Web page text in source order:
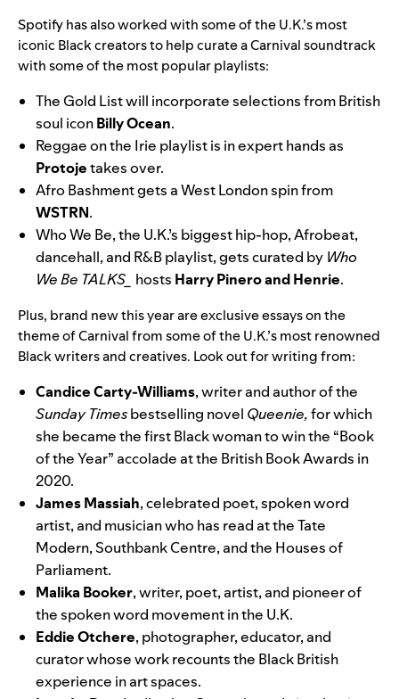
Spotify has also worked with some of the U.K.’s most
iconic Black creators to help curate a Carnival soundtrack
with some of the most popular playlists:
The Gold Listwill incorporate selections from British
soul iconBilly Ocean.
Reggae on the Irie playlist is in expert hands as
Protojetakes over.
Afro Bashmentgets a West London spin from
WSTRN.
Who We Be, the U.K.’s biggest hip-hop, Afrobeat,
dancehall, and R&B playlist, gets curated by Who
We Be TALKS_ hosts Harry Pinero and Henrie.
Plus, brand new this year are exclusive essays on the
theme of Carnival from some of the U.K.’s most renowned
Black writers and creatives. Look out for writing from:
Candice Carty-Williams, writer and author of the
Sunday Timesbestselling novel Queenie,for which
she became the first Black woman to win the “Book
of the Year” accolade at the British Book Awards in
2020.
James Massiah,celebrated poet, spoken word
artist, and musician who has read at the Tate
Modern, Southbank Centre, and the Houses of
Parliament.
Malika Booker,writer, poet, artist, and pioneer of
the spoken word movement in the U.K.
Eddie Otchere, photographer, educator, and
curator whose workrecounts the Black British
experience in art spaces.